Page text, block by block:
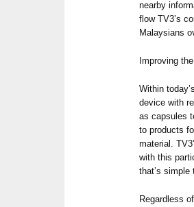
nearby
flow TV3’s
Malaysians
Improving
Within
device with
as capsules
to products
material.
with this
that’s
Regardless